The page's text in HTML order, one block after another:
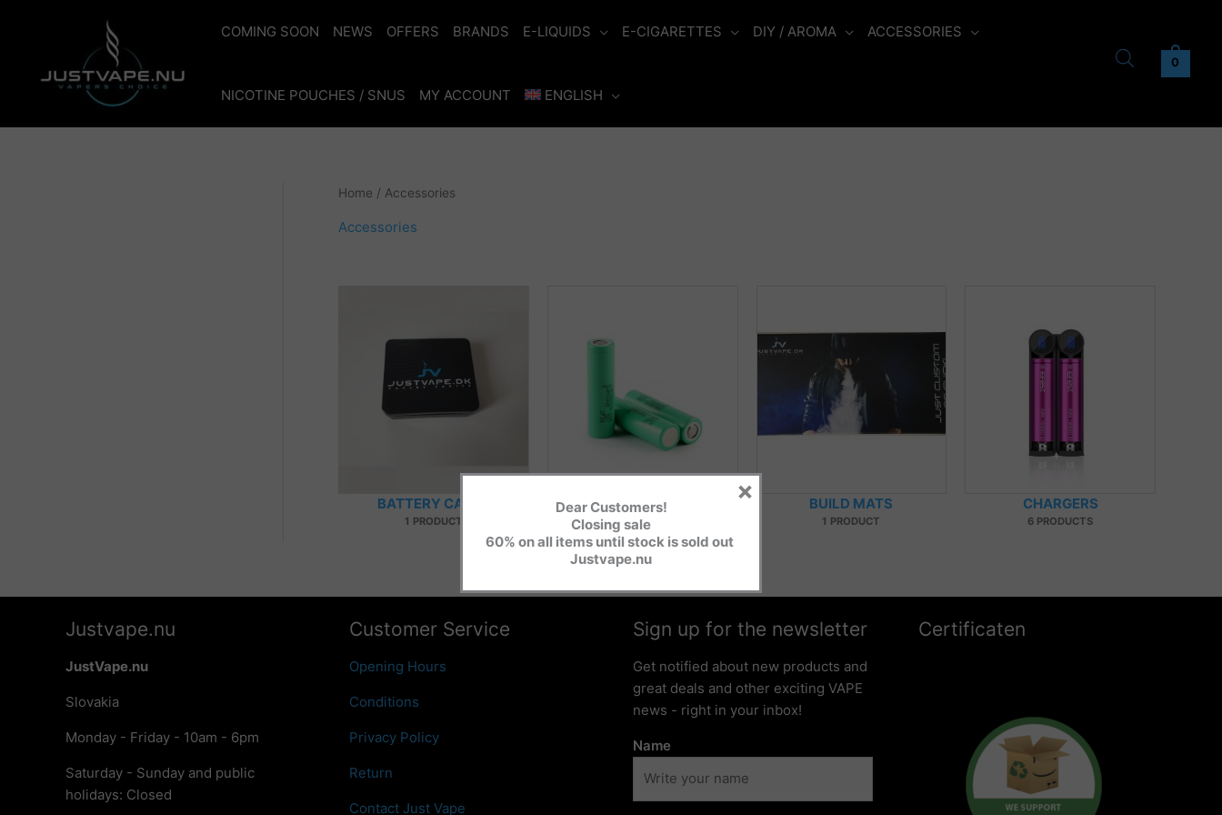
COMING SOON NEWS OFFERS BRANDS E-LIQUIDS E-CIGARETTES DIY / AROMA ACCESSORIES
NICOTINE POUCHES / SNUS MY ACCOUNT ENGLISH
0
Home / Accessories
Accessories
BATTERY CASES
1 PRODUCT
BATTERY CELLS
5 PRODUCTS
BUILD MATS
1 PRODUCT
CHARGERS
6 PRODUCTS
Justvape.nu
JustVape.nu
Slovakia
Monday - Friday - 10am - 6pm
Saturday - Sunday and public
holidays: Closed
Customer Service
Opening Hours
Conditions
Privacy Policy
Return
Contact Just Vape
Sign up for the newsletter
Get notified about new products and
great deals and other exciting VAPE
news - right in your inbox!
Name
Certificaten
Dear Customers!
Closing sale
60% on all items until stock is sold out
Justvape.nu
×